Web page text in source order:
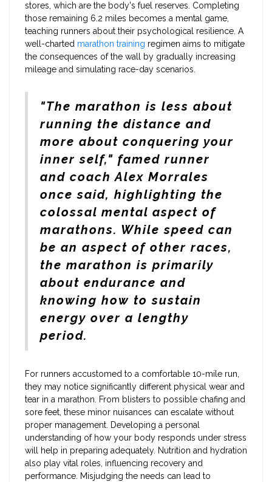
stores, which are the body's fuel reserves. Completing
those remaining 6.2 miles becomes a mental game,
teaching runners about their psychological resilience. A
well-charted marathon training regimen aims to mitigate
the consequences of the wall by gradually increasing
mileage and simulating race-day scenarios.
"The marathon is less about
running the distance and
more about conquering your
inner self," famed runner
and coach Alex Morrales
once said, highlighting the
colossal mental aspect of
marathons. While speed can
be an aspect of other races,
the marathon is primarily
about endurance and
knowing how to sustain
energy over a lengthy
period.
For runners accustomed to a comfortable 10-mile run,
they may notice significantly different physical wear and
tear in a marathon. From blisters to possible chafing and
sore feet, these minor nuisances can escalate without
proper management. Developing a personal
understanding of how your body responds under stress
will help in preparing adequately. Nutrition and hydration
also play vital roles, influencing recovery and
performance. Misjudging the needs can lead to